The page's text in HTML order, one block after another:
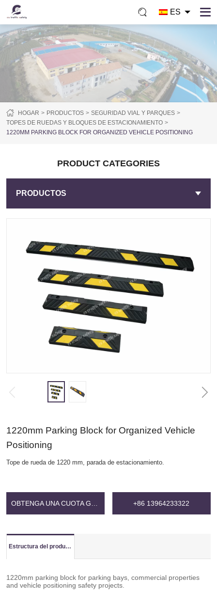
ES
HOGAR PRODUCTOS
SEGURIDAD VIAL Y PARQUES
TOPES DE RUEDAS Y BLOQUES DE ESTACIONAMIENTO
1220MM PARKING BLOCK FOR ORGANIZED VEHICLE POSITIONING
PRODUCT CATEGORIES
PRODUCTOS
1220mm Parking Block for Organized Vehicle
Positioning
Tope de rueda de 1220 mm, parada de estacionamiento.
+86 13964233322
Estructura del producto
1220mm parking block for parking bays, commercial properties
and vehicle positioning safety projects.